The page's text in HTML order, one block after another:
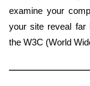
examine your
your site reveal far
the W3C (World